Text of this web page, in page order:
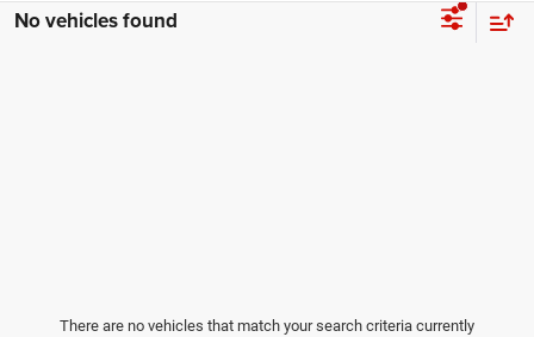
No vehicles found
There are no vehicles that match your search criteria currently